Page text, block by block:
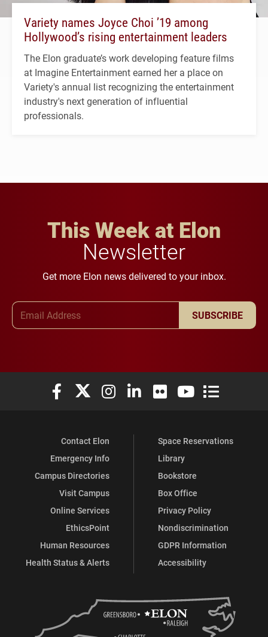
Variety names Joyce Choi ’19 among
Hollywood’s rising entertainment leaders
The Elon graduate’s work developing feature films
at Imagine Entertainment earned her a place on
Variety's annual list recognizing the entertainment
industry's next generation of influential
professionals.
This Week at Elon
Newsletter
Get more Elon news delivered to your inbox.
SUBSCRIBE
Elon University Facebook
Elon University X (formerly Twitter)
Elon University Instagram
Elon University LinkedIn
Elon University Flickr
Elon University
Elon
Contact Elon
Emergency Info
Campus Directories
Visit Campus
Online Services
EthicsPoint
Human Resources
Health Status & Alerts
Space Reservations
Library
Bookstore
Box Office
Privacy Policy
Nondiscrimination
GDPR Information
Accessibility